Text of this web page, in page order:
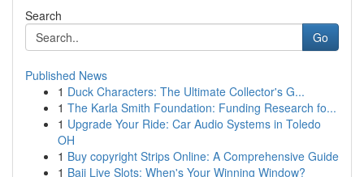
Search
Go
Published News
1 Duck Characters: The Ultimate Collector's G...
1 The Karla Smith Foundation: Funding Research fo...
1 Upgrade Your Ride: Car Audio Systems in Toledo
OH
1 Buy copyright Strips Online: A Comprehensive Guide
1 Baji Live Slots: When's Your Winning Window?